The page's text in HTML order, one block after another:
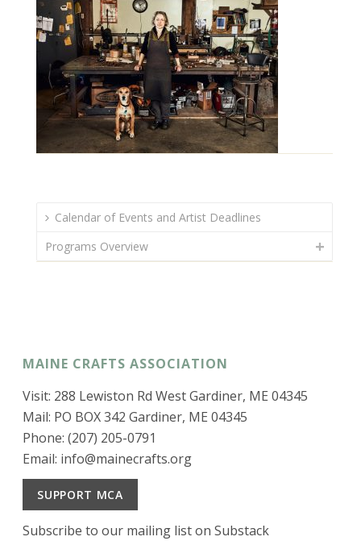
Calendar of Events and Artist Deadlines
Programs Overview
MAINE CRAFTS ASSOCIATION
Visit: 288 Lewiston Rd West Gardiner, ME 04345
Mail: PO BOX 342 Gardiner, ME 04345
Phone: (207) 205-0791
Email: info@mainecrafts.org
SUPPORT MCA
Subscribe to our mailing list on Substack